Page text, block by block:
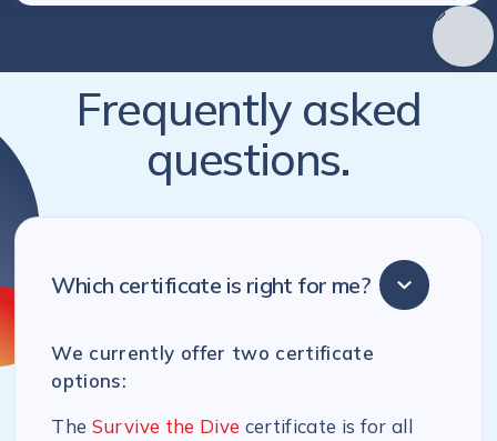
Frequently asked
questions.
Which certificate is right for me?
We currently offer two certificate
options:
The Survive the Dive certificate is for all